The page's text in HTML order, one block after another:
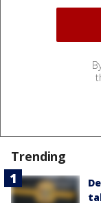
Trending